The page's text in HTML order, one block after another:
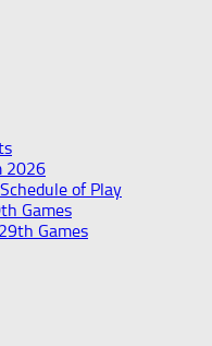
2026
of Play
Games
Games